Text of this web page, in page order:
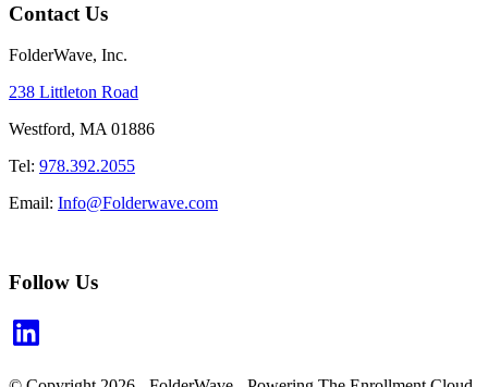
Contact Us
FolderWave, Inc.
238 Littleton Road
Westford, MA 01886
Tel: 978.392.2055
Email: Info@Folderwave.com
Follow Us
LinkedIn